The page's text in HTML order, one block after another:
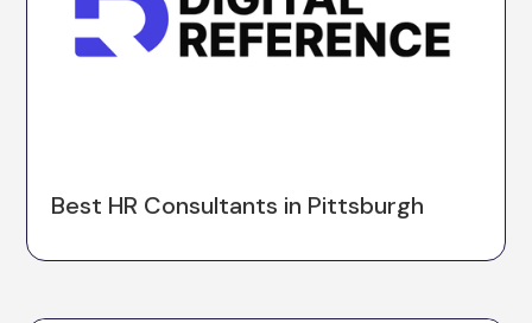
Best HR Consultants in Pittsburgh